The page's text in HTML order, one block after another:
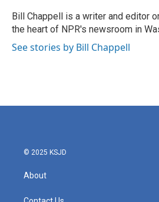
o
k
r
I
n
Bill Chappell is a writer and editor
the heart of NPR's newsroom in
See stories by Bill Chappell
© 2025 KSJD
About